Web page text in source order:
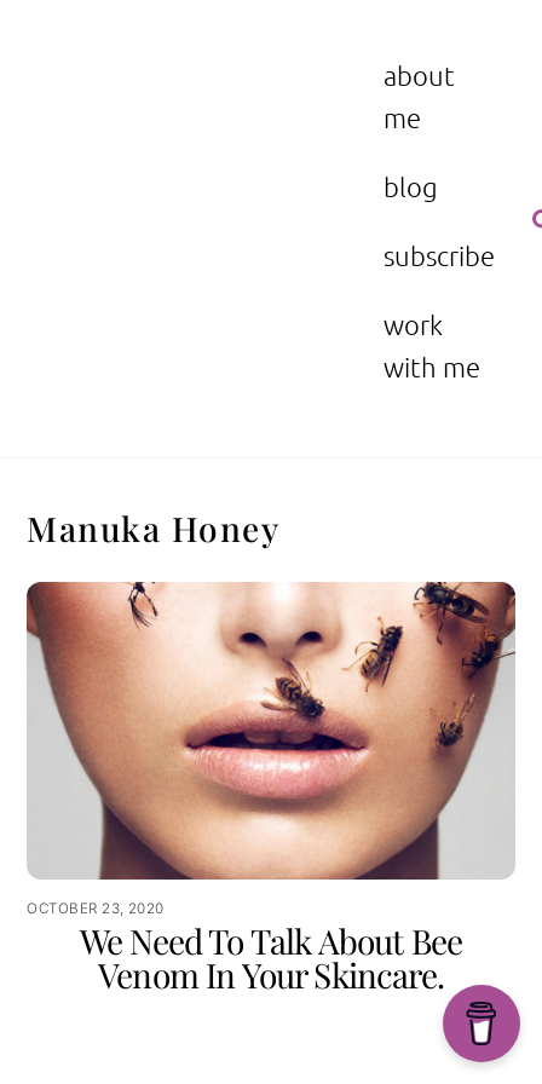
about
me
blog
subscribe
work
with me
Manuka Honey
OCTOBER 23, 2020
We Need To Talk About Bee
Venom In Your Skincare.